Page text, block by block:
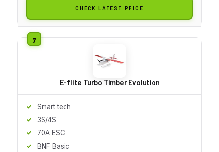
CHECK LATEST PRICE
E-flite Turbo Timber Evolution
Smart tech
3S/4S
70A ESC
BNF Basic